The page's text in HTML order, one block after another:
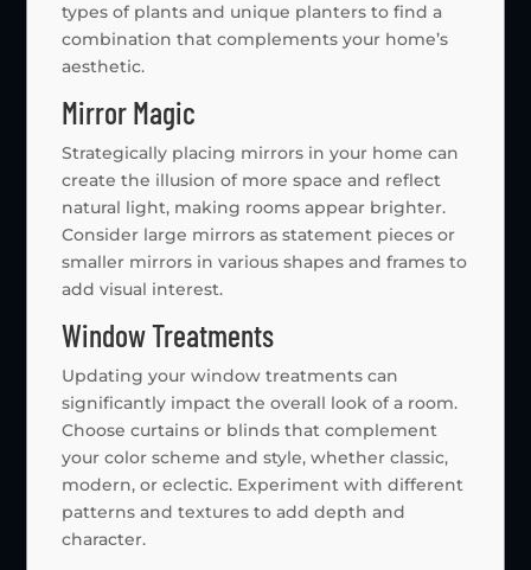
types of plants and unique planters to find a
combination that complements your home’s
aesthetic.
Mirror Magic
Strategically placing mirrors in your home can
create the illusion of more space and reflect
natural light, making rooms appear brighter.
Consider large mirrors as statement pieces or
smaller mirrors in various shapes and frames to
add visual interest.
Window Treatments
Updating your window treatments can
significantly impact the overall look of a room.
Choose curtains or blinds that complement
your color scheme and style, whether classic,
modern, or eclectic. Experiment with different
patterns and textures to add depth and
character.